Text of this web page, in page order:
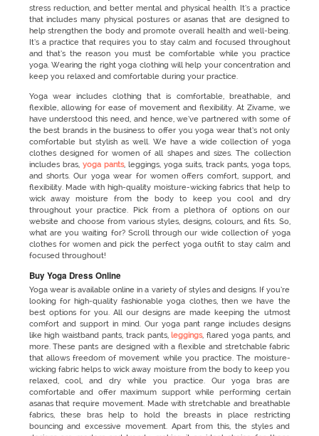
stress reduction, and better mental and physical health. It’s a practice
that includes many physical postures or asanas that are designed to
help strengthen the body and promote overall health and well-being.
It’s a practice that requires you to stay calm and focused throughout
and that’s the reason you must be comfortable while you practice
yoga. Wearing the right yoga clothing will help your concentration and
keep you relaxed and comfortable during your practice.
Yoga wear includes clothing that is comfortable, breathable, and
flexible, allowing for ease of movement and flexibility. At Zivame, we
have understood this need, and hence, we’ve partnered with some of
the best brands in the business to offer you yoga wear that’s not only
comfortable but stylish as well. We have a wide collection of yoga
clothes designed for women of all shapes and sizes. The collection
includes bras, yoga pants, leggings, yoga suits, track pants, yoga tops,
and shorts. Our yoga wear for women offers comfort, support, and
flexibility. Made with high-quality moisture-wicking fabrics that help to
wick away moisture from the body to keep you cool and dry
throughout your practice. Pick from a plethora of options on our
website and choose from various styles, designs, colours, and fits. So,
what are you waiting for? Scroll through our wide collection of yoga
clothes for women and pick the perfect yoga outfit to stay calm and
focused throughout!
Buy Yoga Dress Online
Yoga wear is available online in a variety of styles and designs. If you’re
looking for high-quality fashionable yoga clothes, then we have the
best options for you. All our designs are made keeping the utmost
comfort and support in mind. Our yoga pant range includes designs
like high waistband pants, track pants,leggings, flared yoga pants, and
more. These pants are designed with a flexible and stretchable fabric
that allows freedom of movement while you practice. The moisture-
wicking fabric helps to wick away moisture from the body to keep you
relaxed, cool, and dry while you practice. Our yoga bras are
comfortable and offer maximum support while performing certain
asanas that require movement. Made with stretchable and breathable
fabrics, these bras help to hold the breasts in place restricting
bouncing and excessive movement. Apart from this, the styles and